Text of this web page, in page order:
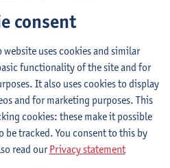
for 35 years. He is guest
in the research group for
spatial planner at OMGEVING;
manager for complex planning
plan for the port of Antwerp.
Vanoutrive, he did research for
consent
uses cookies and similar
functionality of the site and for
It also uses cookies to display
and for marketing purposes. This
cookies: these make it possible
tracked. You consent to this by
read ourPrivacy statement